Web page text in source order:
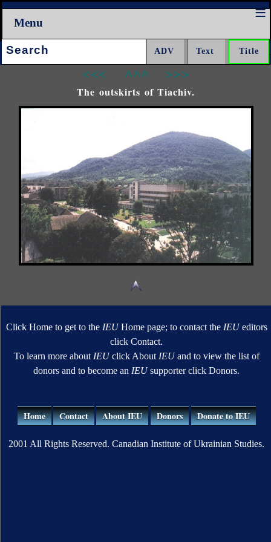
Menu
Search:
<<< ^^^ >>>
The outskirts of Tiachiv.
Click Home to get to the IEUHome page; to contact the IEUeditors
click Contact.
To learn more about IEUclick About IEUand to view the list of
donors and to become an IEUsupporter click Donors.
Home Contact About IEU Donors Donate to IEU
2001 All Rights Reserved. Canadian Institute of Ukrainian Studies.